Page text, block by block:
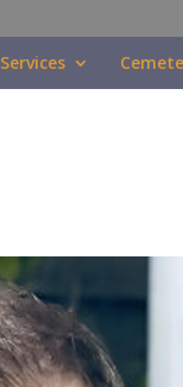
Services